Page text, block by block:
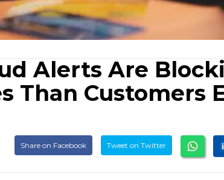
Alerts Are
Than Customers
Share on Facebook Tweet on Twitter